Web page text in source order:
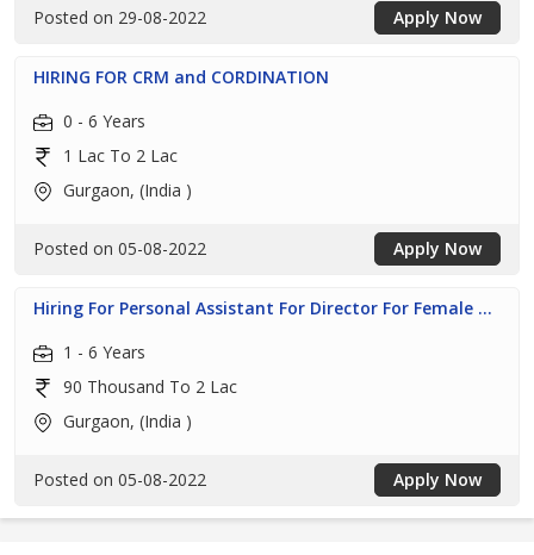
Posted on 29-08-2022 Apply Now
HIRING FOR CRM and CORDINATION
0 - 6 Years
1 Lac To 2 Lac
Gurgaon, (India )
Posted on 05-08-2022 Apply Now
Hiring For Personal Assistant For Director For Female ...
1 - 6 Years
90 Thousand To 2 Lac
Gurgaon, (India )
Posted on 05-08-2022 Apply Now